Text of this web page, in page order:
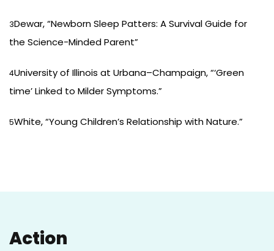
3Dewar, “Newborn Sleep Patters: A Survival Guide for
the Science-Minded Parent”
4University of Illinois at Urbana–Champaign, “‘Green
time’ Linked to Milder Symptoms.”
5White, “Young Children’s Relationship with Nature.”
Action